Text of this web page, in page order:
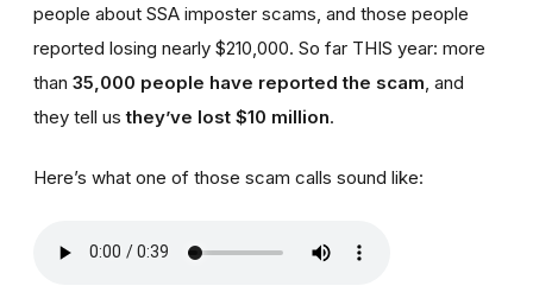
people about SSA imposter scams, and those people
reported losing nearly $210,000. So far THIS year: more
than 35,000 people have reported the scam , and
they tell usthey’ve lost $10 million.
Here’s what one of those scam calls sound like: